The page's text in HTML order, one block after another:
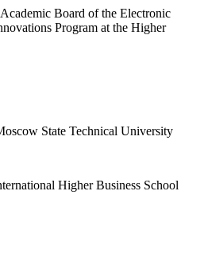
Board of the Electronic
Program at the Higher
State Technical University
Higher Business School